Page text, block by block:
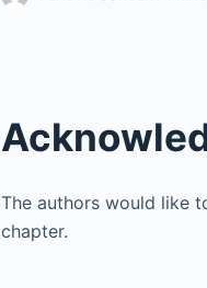
The authors would like
chapter.